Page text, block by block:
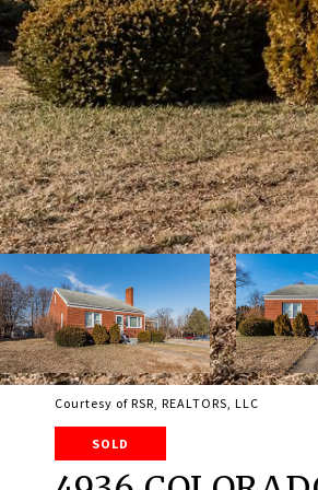
Courtesy of RSR, REALTORS, LLC
SOLD